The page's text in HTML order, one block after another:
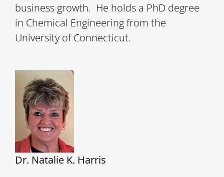
business growth. He holds a PhD degree
in Chemical Engineering from the
University of Connecticut.
Dr. Natalie K. Harris